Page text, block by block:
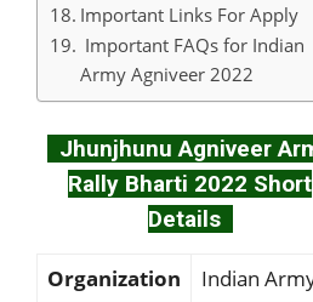
Important Links For Apply
Important FAQs for Indian
Army Agniveer 2022
Jhunjhunu Agniveer
Rally Bharti 2022 Short
Details
Organization Indian